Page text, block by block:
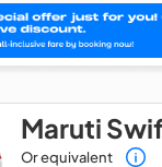
Maruti
Or equivalent